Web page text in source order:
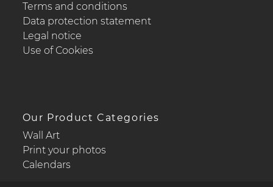
Terms and conditions
Data protection statement
Legal notice
Use of Cookies
Our Product Categories
Wall Art
Print your photos
Calendars